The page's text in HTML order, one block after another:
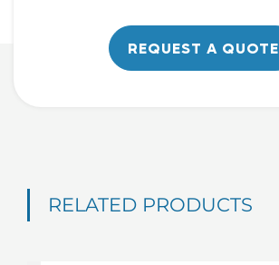
REQUEST A QUOTE
RELATED PRODUCTS